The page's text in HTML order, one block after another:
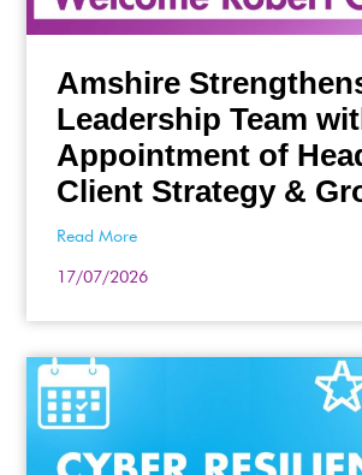
Amshire
Leadership Team
Appointment of
Client Strategy &
Read More
17/07/2026